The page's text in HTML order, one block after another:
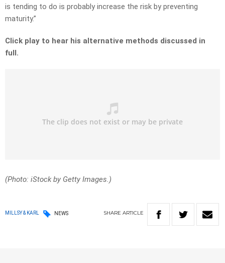
is tending to do is probably increase the risk by preventing
maturity.”
Click play to hear his alternative methods discussed in
full.
(Photo: iStock by Getty Images.)
MILLSY & KARL NEWS SHARE ARTICLE